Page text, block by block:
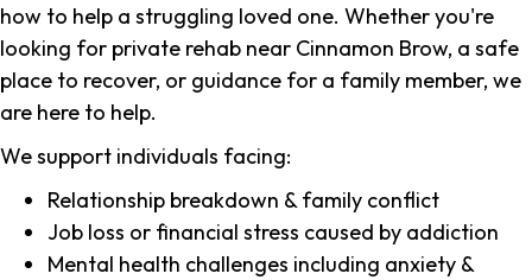
how to help a struggling loved one. Whether you're
looking for private rehab near Cinnamon Brow, a safe
place to recover, or guidance for a family member, we
are here to help.
We support individuals facing:
Relationship breakdown & family conflict
Job loss or financial stress caused by addiction
Mental health challenges including anxiety &